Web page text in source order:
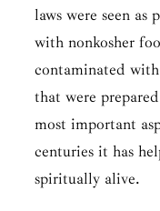
laws were seen as
with nonkosher
contaminated
that were
most important
centuries it has
spiritually alive.